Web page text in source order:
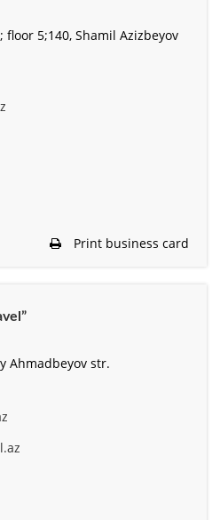
floor 5;140, Shamil Azizbeyov
Print business card
Ahmadbeyov str.